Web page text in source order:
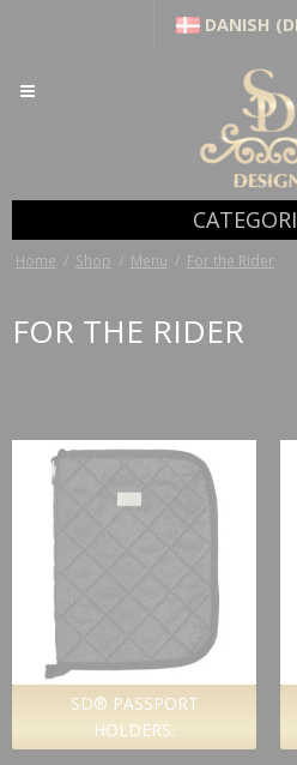
DANISH
Home / Shop / Menu / For the Rider
FOR THE RIDER
SD® PASSPORT
HOLDERS.